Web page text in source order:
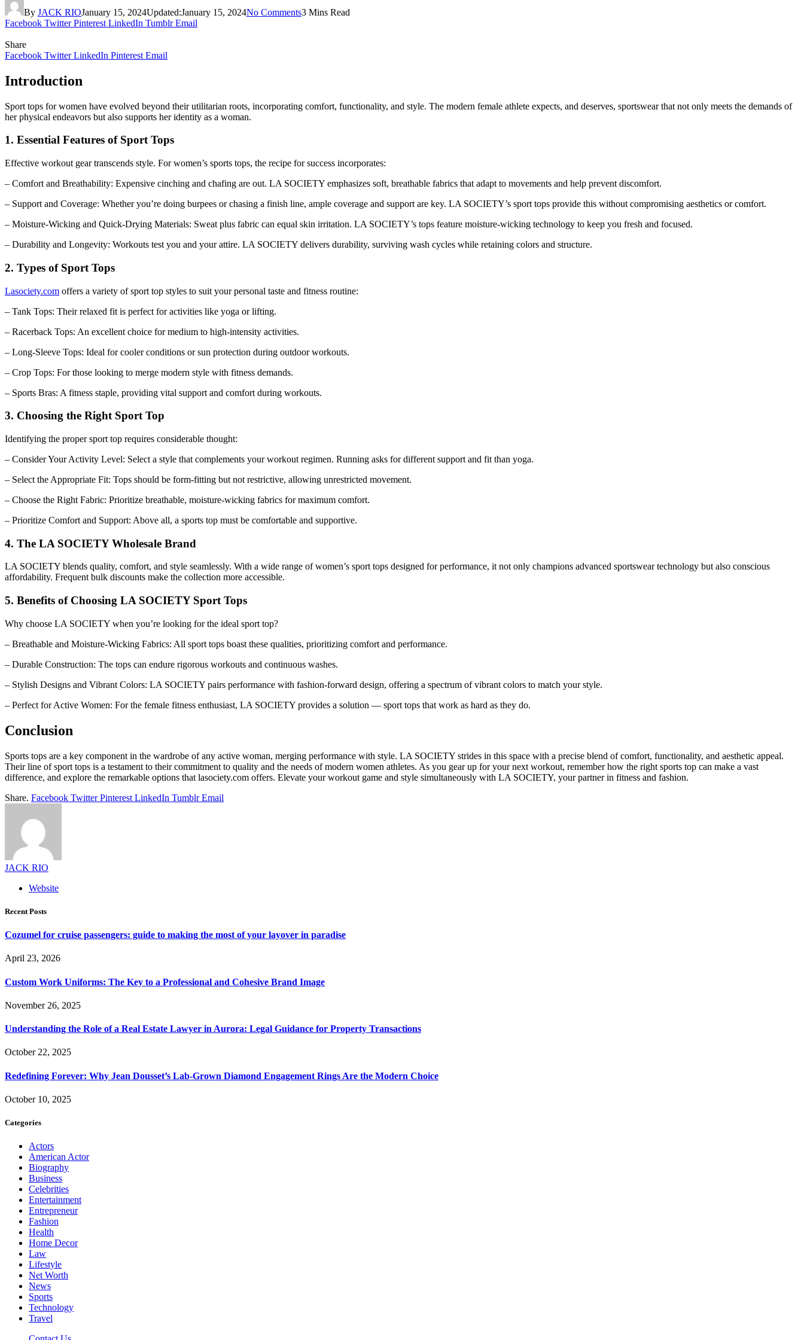
By JACK RIOJanuary 15, 2024Updated:January 15, 2024No Comments3 Mins Read
Facebook Twitter Pinterest LinkedIn Tumblr Email
Share
Facebook Twitter LinkedIn Pinterest Email
Introduction
Sport tops for women have evolved beyond their utilitarian roots, incorporating comfort, functionality, and style. The modern female athlete expects, and deserves, sportswear that not only meets the demands of
her physical endeavors but also supports her identity as a woman.
1. Essential Features of Sport Tops
Effective workout gear transcends style. For women’s sports tops, the recipe for success incorporates:
– Comfort and Breathability: Expensive cinching and chafing are out. LA SOCIETY emphasizes soft, breathable fabrics that adapt to movements and help prevent discomfort.
– Support and Coverage: Whether you’re doing burpees or chasing a finish line, ample coverage and support are key. LA SOCIETY’s sport tops provide this without compromising aesthetics or comfort.
– Moisture-Wicking and Quick-Drying Materials: Sweat plus fabric can equal skin irritation. LA SOCIETY’s tops feature moisture-wicking technology to keep you fresh and focused.
– Durability and Longevity: Workouts test you and your attire. LA SOCIETY delivers durability, surviving wash cycles while retaining colors and structure.
2. Types of Sport Tops
Lasociety.com offers a variety of sport top styles to suit your personal taste and fitness routine:
– Tank Tops: Their relaxed fit is perfect for activities like yoga or lifting.
– Racerback Tops: An excellent choice for medium to high-intensity activities.
– Long-Sleeve Tops: Ideal for cooler conditions or sun protection during outdoor workouts.
– Crop Tops: For those looking to merge modern style with fitness demands.
– Sports Bras: A fitness staple, providing vital support and comfort during workouts.
3. Choosing the Right Sport Top
Identifying the proper sport top requires considerable thought:
– Consider Your Activity Level: Select a style that complements your workout regimen. Running asks for different support and fit than yoga.
– Select the Appropriate Fit: Tops should be form-fitting but not restrictive, allowing unrestricted movement.
– Choose the Right Fabric: Prioritize breathable, moisture-wicking fabrics for maximum comfort.
– Prioritize Comfort and Support: Above all, a sports top must be comfortable and supportive.
4. The LA SOCIETY Wholesale Brand
LA SOCIETY blends quality, comfort, and style seamlessly. With a wide range of women’s sport tops designed for performance, it not only champions advanced sportswear technology but also conscious
affordability. Frequent bulk discounts make the collection more accessible.
5. Benefits of Choosing LA SOCIETY Sport Tops
Why choose LA SOCIETY when you’re looking for the ideal sport top?
– Breathable and Moisture-Wicking Fabrics: All sport tops boast these qualities, prioritizing comfort and performance.
– Durable Construction: The tops can endure rigorous workouts and continuous washes.
– Stylish Designs and Vibrant Colors: LA SOCIETY pairs performance with fashion-forward design, offering a spectrum of vibrant colors to match your style.
– Perfect for Active Women: For the female fitness enthusiast, LA SOCIETY provides a solution — sport tops that work as hard as they do.
Conclusion
Sports tops are a key component in the wardrobe of any active woman, merging performance with style. LA SOCIETY strides in this space with a precise blend of comfort, functionality, and aesthetic appeal.
Their line of sport tops is a testament to their commitment to quality and the needs of modern women athletes. As you gear up for your next workout, remember how the right sports top can make a vast
difference, and explore the remarkable options that lasociety.com offers. Elevate your workout game and style simultaneously with LA SOCIETY, your partner in fitness and fashion.
Share. Facebook Twitter Pinterest LinkedIn Tumblr Email
JACK RIO
Website
Recent Posts
Cozumel for cruise passengers: guide to making the most of your layover in paradise
April 23, 2026
Custom Work Uniforms: The Key to a Professional and Cohesive Brand Image
November 26, 2025
Understanding the Role of a Real Estate Lawyer in Aurora: Legal Guidance for Property Transactions
October 22, 2025
Redefining Forever: Why Jean Dousset’s Lab-Grown Diamond Engagement Rings Are the Modern Choice
October 10, 2025
Categories
Actors
American Actor
Biography
Business
Celebrities
Entertainment
Entrepreneur
Fashion
Health
Home Decor
Law
Lifestyle
Net Worth
News
Sports
Technology
Travel